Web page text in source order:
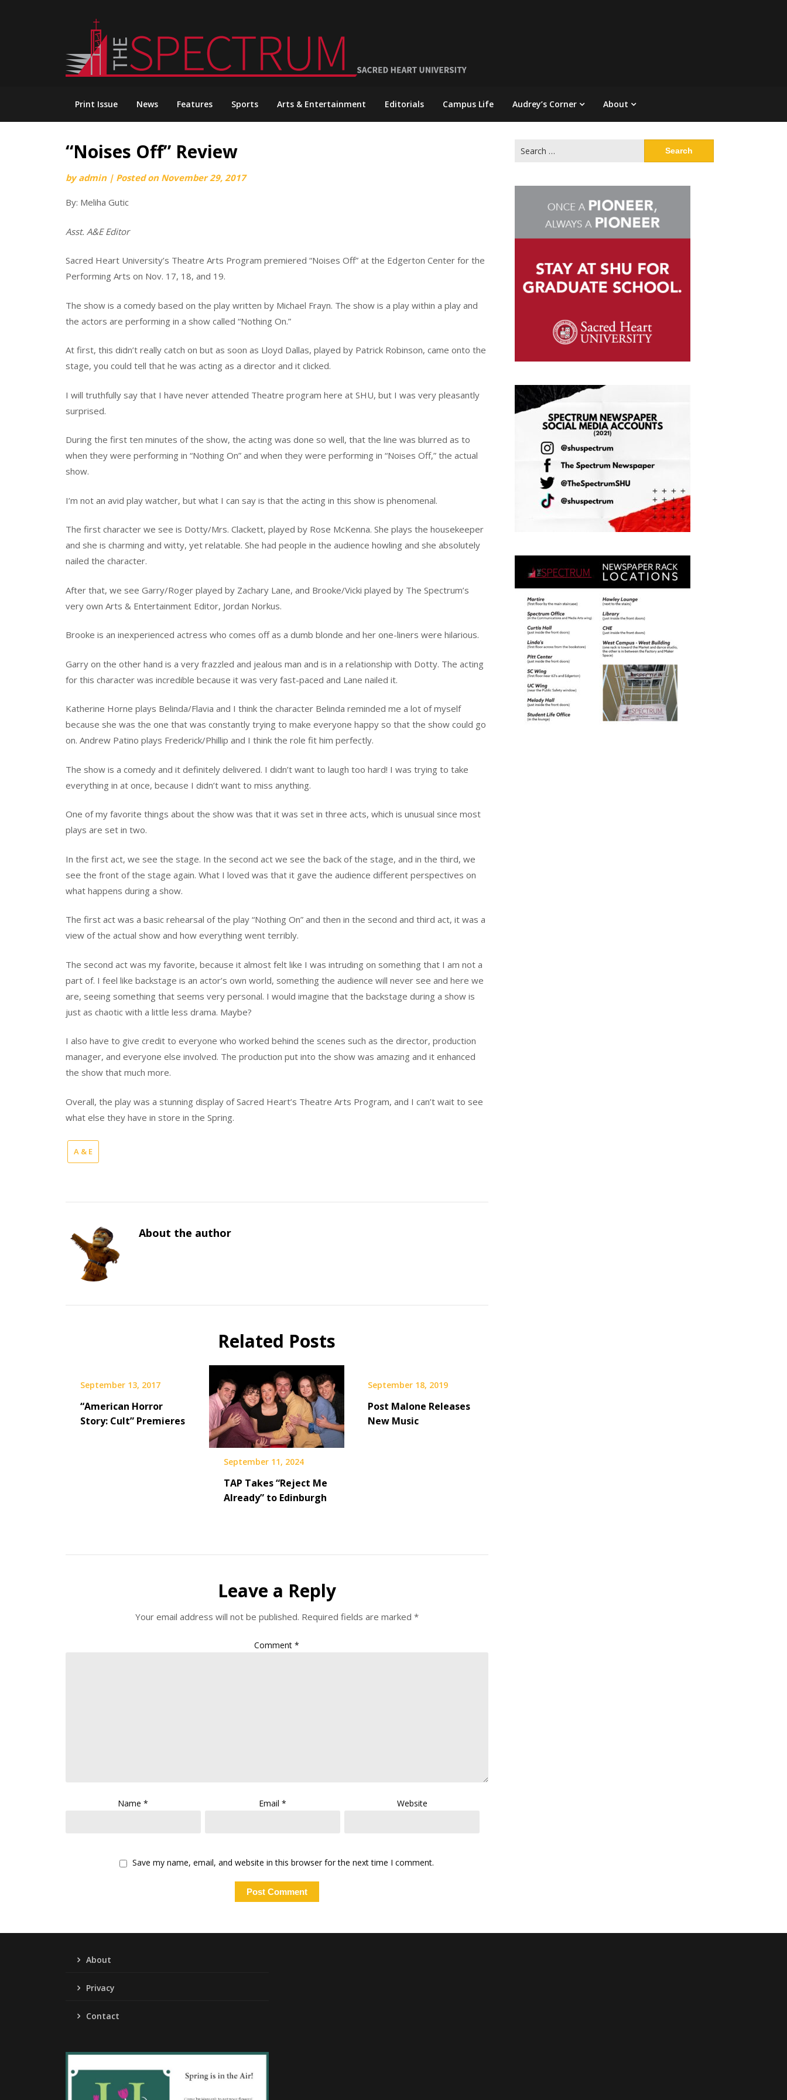
Print Issue News Features Sports Arts & Entertainment Editorials Campus Life Audrey’s Corner About
“Noises Off” Review
byadmin | Posted on November 29, 2017
By: Meliha Gutic
Asst. A&E Editor
Sacred Heart University’s Theatre Arts Program premiered “Noises Off” at the Edgerton Center for the
Performing Arts on Nov. 17, 18, and 19.
The show is a comedy based on the play written by Michael Frayn. The show is a play within a play and
the actors are performing in a show called “Nothing On.”
At first, this didn’t really catch on but as soon as Lloyd Dallas, played by Patrick Robinson, came onto the
stage, you could tell that he was acting as a director and it clicked.
I will truthfully say that I have never attended Theatre program here at SHU, but I was very pleasantly
surprised.
During the first ten minutes of the show, the acting was done so well, that the line was blurred as to
when they were performing in “Nothing On” and when they were performing in “Noises Off,” the actual
show.
I’m not an avid play watcher, but what I can say is that the acting in this show is phenomenal.
The first character we see is Dotty/Mrs. Clackett, played by Rose McKenna. She plays the housekeeper
and she is charming and witty, yet relatable. She had people in the audience howling and she absolutely
nailed the character.
After that, we see Garry/Roger played by Zachary Lane, and Brooke/Vicki played by The Spectrum’s
very own Arts & Entertainment Editor, Jordan Norkus.
Brooke is an inexperienced actress who comes off as a dumb blonde and her one-liners were hilarious.
Garry on the other hand is a very frazzled and jealous man and is in a relationship with Dotty. The acting
for this character was incredible because it was very fast-paced and Lane nailed it.
Katherine Horne plays Belinda/Flavia and I think the character Belinda reminded me a lot of myself
because she was the one that was constantly trying to make everyone happy so that the show could go
on. Andrew Patino plays Frederick/Phillip and I think the role fit him perfectly.
The show is a comedy and it definitely delivered. I didn’t want to laugh too hard! I was trying to take
everything in at once, because I didn’t want to miss anything.
One of my favorite things about the show was that it was set in three acts, which is unusual since most
plays are set in two.
In the first act, we see the stage. In the second act we see the back of the stage, and in the third, we
see the front of the stage again. What I loved was that it gave the audience different perspectives on
what happens during a show.
The first act was a basic rehearsal of the play “Nothing On” and then in the second and third act, it was a
view of the actual show and how everything went terribly.
The second act was my favorite, because it almost felt like I was intruding on something that I am not a
part of. I feel like backstage is an actor’s own world, something the audience will never see and here we
are, seeing something that seems very personal. I would imagine that the backstage during a show is
just as chaotic with a little less drama. Maybe?
I also have to give credit to everyone who worked behind the scenes such as the director, production
manager, and everyone else involved. The production put into the show was amazing and it enhanced
the show that much more.
Overall, the play was a stunning display of Sacred Heart’s Theatre Arts Program, and I can’t wait to see
what else they have in store in the Spring.
A & E
About the author
Related Posts
September 13, 2017
“American Horror
Story: Cult” Premieres
September 11, 2024
TAP Takes “Reject Me
Already” to Edinburgh
September 18, 2019
Post Malone Releases
New Music
Leave a Reply
Your email address will not be published. Required fields are marked *
Comment*
Name* Email* Website
Save my name, email, and website in this browser for the next time I comment.
for:
About
Privacy
Contact